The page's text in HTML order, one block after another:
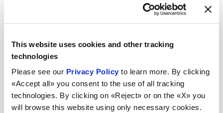
This website uses cookies and other tracking
technologies
Please see our Privacy Policy to learn more. By clicking
«Accept all» you consent to the use of all tracking
technologies. By clicking on «Reject» or on the «X» you
will browse this website using only necessary cookies.